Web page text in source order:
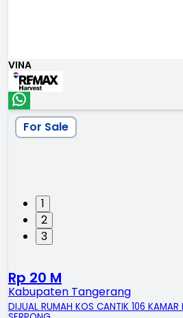
VINA
1
2
3
For Sale
Rp 20 M
Kabupaten Tangerang
DIJUAL RUMAH KOS CANTIK 106